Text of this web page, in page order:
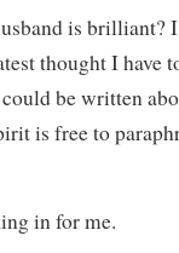
is brilliant?
thought I have
be written
is free to
in for me.